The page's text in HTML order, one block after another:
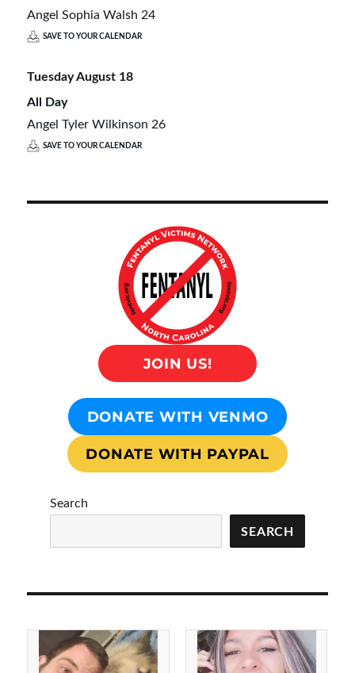
Angel Sophia Walsh 24
SAVE TO YOUR CALENDAR
TuesdayAugust 18
All Day
Angel Tyler Wilkinson 26
SAVE TO YOUR CALENDAR
JOIN US!
DONATE WITH VENMO
DONATE WITH PAYPAL
Search
SEARCH